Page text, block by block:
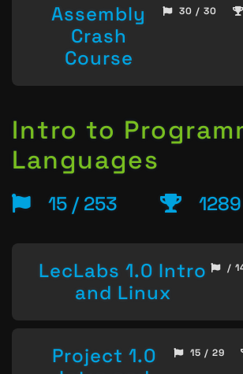
Assembly
Crash
Course
30 / 30
Intro to
Languages
15 / 253
LecLabs 1.0 Intro
and Linux
/
Project 1.0
15 / 29